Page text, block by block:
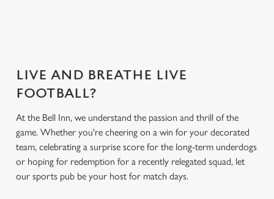
LIVE AND BREATHE LIVE
FOOTBALL?
At the Bell Inn, we understand the passion and thrill of the
game. Whether you're cheering on a win for your decorated
team, celebrating a surprise score for the long-term underdogs
or hoping for redemption for a recently relegated squad, let
our sports pub be your host for match days.